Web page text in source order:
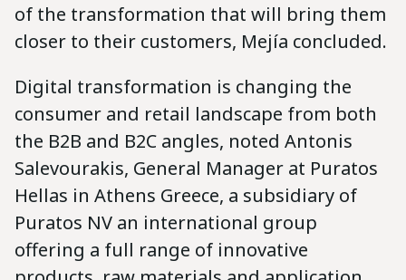
of the transformation that will bring them
closer to their customers, Mejía concluded.
Digital transformation is changing the
consumer and retail landscape from both
the B2B and B2C angles, noted Antonis
Salevourakis, General Manager at Puratos
Hellas in Athens Greece, a subsidiary of
Puratos NV an international group
offering a full range of innovative